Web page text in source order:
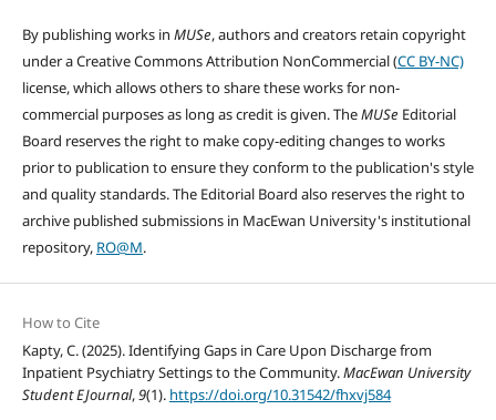
By publishing works in MUSe, authors and creators retain copyright
under a Creative Commons Attribution NonCommercial (CC BY-NC)
license, which allows others to share these works for non-
commercial purposes as long as credit is given. TheMUSe Editorial
Board reserves the right to make copy-editing changes to works
prior to publication to ensure they conform to the publication's style
and quality standards. The Editorial Board also reserves the right to
archive published submissions in MacEwan University's institutional
repository, RO@M.
How to Cite
Kapty, C. (2025). Identifying Gaps in Care Upon Discharge from
Inpatient Psychiatry Settings to the Community.MacEwan University
Student EJournal,9(1). https://doi.org/10.31542/fhxvj584